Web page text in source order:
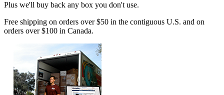
Plus we'll buy back any box you don't use.
Free shipping on orders over $50 in the contiguous U.S. and on
orders over $100 in Canada.